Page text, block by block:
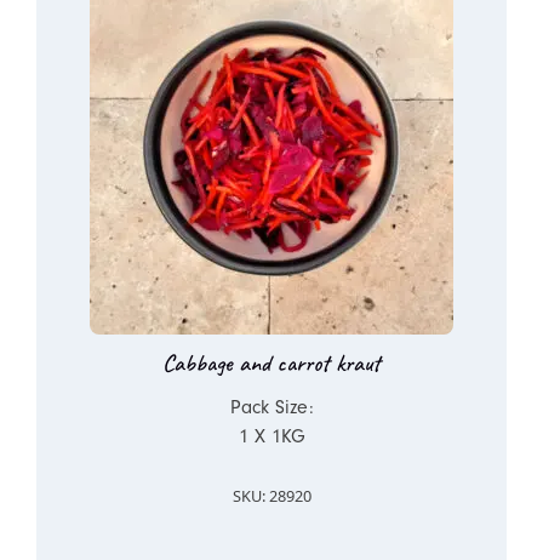
Cabbage and carrot kraut
Pack Size:
1 X 1KG
SKU: 28920